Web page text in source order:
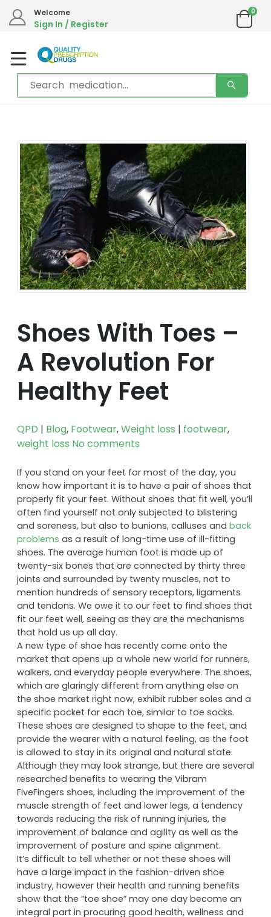
Welcome
Sign In / Register
0
Shoes With Toes –
A Revolution For
Healthy Feet
QPD | Blog, Footwear,Weight loss | footwear,
weight loss No comments
If you stand on your feet for most of the day, you
know how important it is to have a pair of shoes that
properly fit your feet. Without shoes that fit well, you’ll
often find yourself not only subjected to blistering
and soreness, but also to bunions, calluses and back
problems as a result of long-time use of ill-fitting
shoes. The average human foot is made up of
twenty-six bones that are connected by thirty three
joints and surrounded by twenty muscles, not to
mention hundreds of sensory receptors, ligaments
and tendons. We owe it to our feet to find shoes that
fit our feet well, seeing as they are the mechanisms
that hold us up all day.
A new type of shoe has recently come onto the
market that opens up a whole new world for runners,
walkers, and everyday people everywhere. The shoes,
which are glaringly different from anything else on
the shoe market right now, exhibit rubber soles and a
specific pocket for each toe, similar to toe socks.
These shoes are designed to shape to the feet, and
provide the wearer with a natural feeling, as the foot
is allowed to stay in its original and natural state.
Although they may look strange, but there are several
researched benefits to wearing the Vibram
FiveFingers shoes, including the improvement of the
muscle strength of feet and lower legs, a tendency
towards reducing the risk of running injuries, the
improvement of balance and agility as well as the
improvement of posture and spine alignment.
It’s difficult to tell whether or not these shoes will
have a large impact in the fashion-driven shoe
industry, however their health and running benefits
show that the “toe shoe” may one day become an
integral part in procuring good health, wellness and